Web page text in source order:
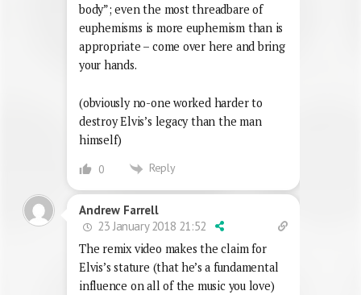
body”; even the most threadbare of
euphemisms is more euphemism than is
appropriate – come over here and bring
your hands.
(obviously no-one worked harder to
destroy Elvis’s legacy than the man
himself)
0 Reply
Andrew Farrell
23 January 2018 21:52
The remix video makes the claim for
Elvis’s stature (that he’s a fundamental
influence on all of the music you love)